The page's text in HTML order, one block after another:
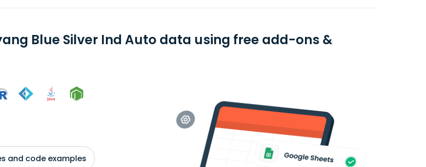
Blue Silver Ind Auto data using free add-ons &
and code examples